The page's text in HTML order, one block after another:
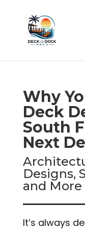
Why
Deck
South
Next
Designs,
and More
It’s always